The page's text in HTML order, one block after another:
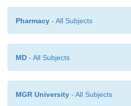
cicatricial ectropion). The
Prognosis:
Good except for the chance of
Pharmacy - All Subjects
MD - All Subjects
MGR University - All Subjects